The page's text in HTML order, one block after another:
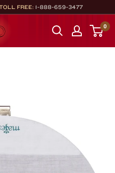
FREE: 1-888-659-3477
0